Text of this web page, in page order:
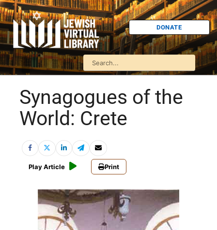
DONATE
Synagogues of the
World: Crete
Play Article Print